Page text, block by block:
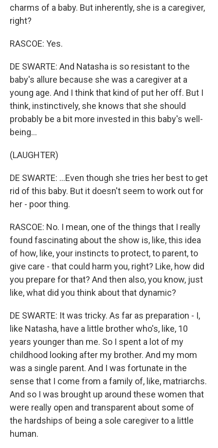
charms of a baby. But inherently, she is a caregiver,
right?
RASCOE: Yes.
DE SWARTE: And Natasha is so resistant to the
baby's allure because she was a caregiver at a
young age. And I think that kind of put her off. But I
think, instinctively, she knows that she should
probably be a bit more invested in this baby's well-
being...
(LAUGHTER)
DE SWARTE: ...Even though she tries her best to get
rid of this baby. But it doesn't seem to work out for
her - poor thing.
RASCOE: No. I mean, one of the things that I really
found fascinating about the show is, like, this idea
of how, like, your instincts to protect, to parent, to
give care - that could harm you, right? Like, how did
you prepare for that? And then also, you know, just
like, what did you think about that dynamic?
DE SWARTE: It was tricky. As far as preparation - I,
like Natasha, have a little brother who's, like, 10
years younger than me. So I spent a lot of my
childhood looking after my brother. And my mom
was a single parent. And I was fortunate in the
sense that I come from a family of, like, matriarchs.
And so I was brought up around these women that
were really open and transparent about some of
the hardships of being a sole caregiver to a little
human.